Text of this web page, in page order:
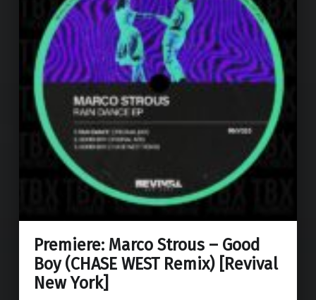
Premiere: Marco Strous – Good
Boy (CHASE WEST Remix) [Revival
New York]